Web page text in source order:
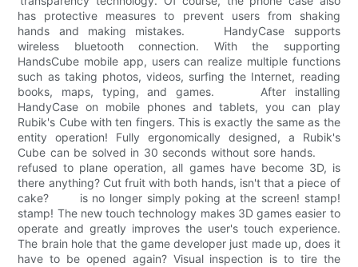
has protective measures to prevent users from shaking
hands and making mistakes. HandyCase supports
wireless bluetooth connection. With the supporting
HandsCube mobile app, users can realize multiple functions
such as taking photos, videos, surfing the Internet, reading
books, maps, typing, and games. After installing
HandyCase on mobile phones and tablets, you can play
Rubik's Cube with ten fingers. This is exactly the same as the
entity operation! Fully ergonomically designed, a Rubik's
Cube can be solved in 30 seconds without sore hands.
refused to plane operation, all games have become 3D, is
there anything? Cut fruit with both hands, isn't that a piece of
cake? is no longer simply poking at the screen! stamp!
stamp! The new touch technology makes 3D games easier to
operate and greatly improves the user's touch experience.
The brain hole that the game developer just made up, does it
have to be opened again? Visual inspection is to tire the